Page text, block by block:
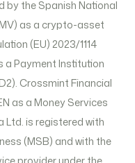
by the Spanish National
as a crypto-asset
(EU) 2023/1114
a Payment Institution
Crossmint Financial
as a Money Services
Ltd. is registered with
(MSB) and with the